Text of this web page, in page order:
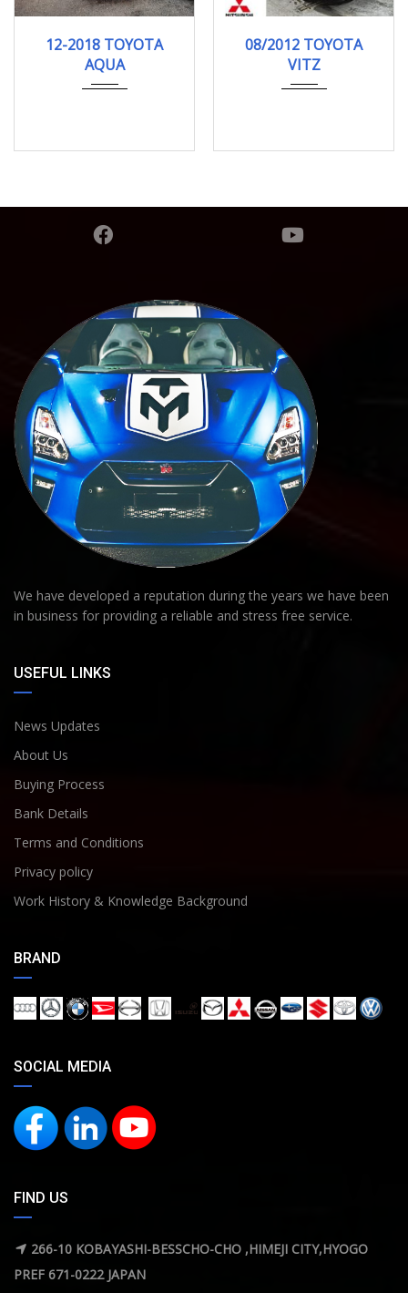
12-2018 TOYOTA
AQUA
103000KM
08/2012 TOYOTA
VITZ
We have developed a reputation during the years we have been
in business for providing a reliable and stress free service.
USEFUL LINKS
News Updates
About Us
Buying Process
Bank Details
Terms and Conditions
Privacy policy
Work History & Knowledge Background
BRAND
SOCIAL MEDIA
FIND US
266-10 KOBAYASHI-BESSCHO-CHO ,HIMEJI CITY,HYOGO
PREF 671-0222 JAPAN